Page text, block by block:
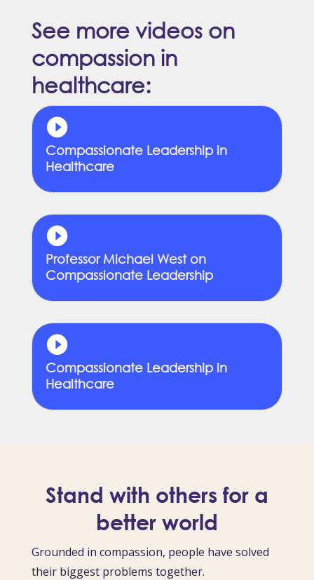
See more videos on
compassion in
healthcare:
Compassionate Leadership in
Healthcare
Professor Michael West on
Compassionate Leadership
Compassionate Leadership in
Healthcare
Stand with others for a
better world
Grounded in compassion, people have solved
their biggest problems together.